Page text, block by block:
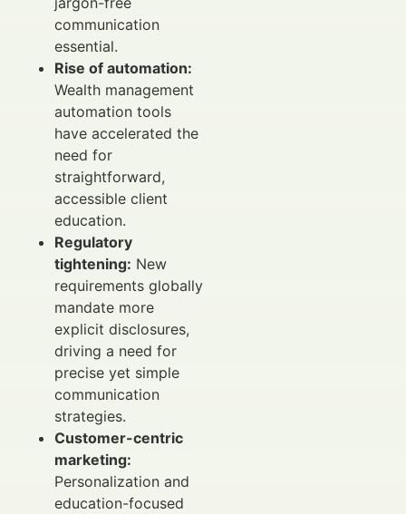
communication
essential.
Rise of automation:
Wealth management
automation tools
have accelerated the
need for
straightforward,
accessible client
education.
Regulatory
tightening: New
requirements globally
mandate more
explicit disclosures,
driving a need for
precise yet simple
communication
strategies.
Customer-centric
marketing:
Personalization and
education-focused